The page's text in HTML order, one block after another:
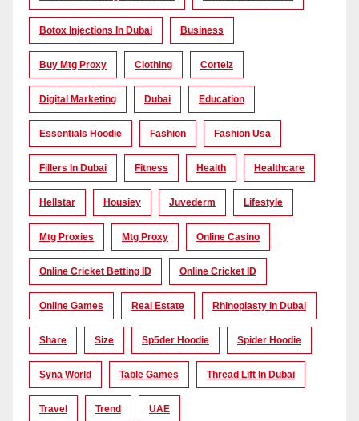
Botox Injections In Dubai Business
Buy Mtg Proxy Clothing Corteiz
Digital Marketing Dubai Education
Essentials Hoodie Fashion Fashion Usa
Fillers In Dubai Fitness Health Healthcare
Hellstar Housiey Juvederm Lifestyle
Mtg Proxies Mtg Proxy Online Casino
Online Cricket Betting ID Online Cricket ID
Online Games Real Estate Rhinoplasty In Dubai
Share Size Sp5der Hoodie Spider Hoodie
Syna World Table Games Thread Lift In Dubai
Travel Trend UAE